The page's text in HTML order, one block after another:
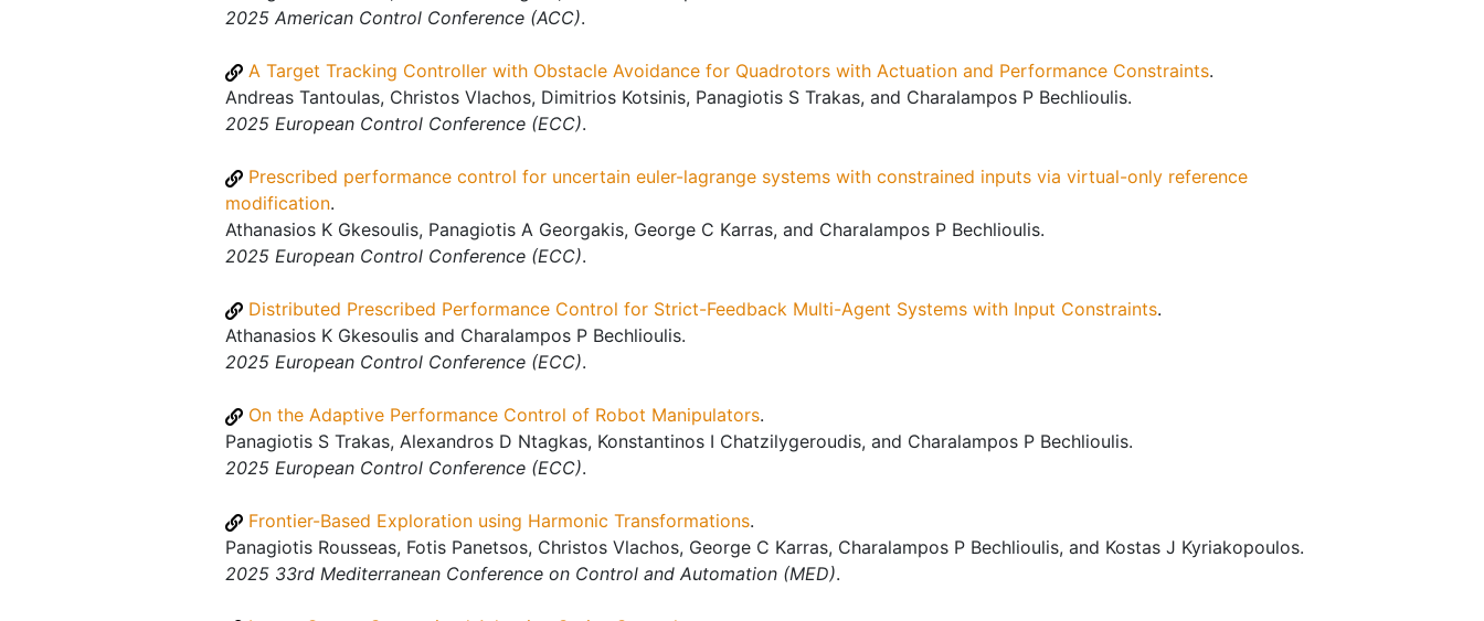
2025 American Control Conference (ACC).
A Target Tracking Controller with Obstacle Avoidance for Quadrotors with Actuation and Performance Constraints.
Andreas Tantoulas, Christos Vlachos, Dimitrios Kotsinis, Panagiotis S Trakas, and Charalampos P Bechlioulis.
2025 European Control Conference (ECC).
Prescribed performance control for uncertain euler-lagrange systems with constrained inputs via virtual-only reference
modification.
Athanasios K Gkesoulis, Panagiotis A Georgakis, George C Karras, and Charalampos P Bechlioulis.
2025 European Control Conference (ECC).
Distributed Prescribed Performance Control for Strict-Feedback Multi-Agent Systems with Input Constraints.
Athanasios K Gkesoulis and Charalampos P Bechlioulis.
2025 European Control Conference (ECC).
On the Adaptive Performance Control of Robot Manipulators.
Panagiotis S Trakas, Alexandros D Ntagkas, Konstantinos I Chatzilygeroudis, and Charalampos P Bechlioulis.
2025 European Control Conference (ECC).
Frontier-Based Exploration using Harmonic Transformations.
Panagiotis Rousseas, Fotis Panetsos, Christos Vlachos, George C Karras, Charalampos P Bechlioulis, and Kostas J Kyriakopoulos.
2025 33rd Mediterranean Conference on Control and Automation (MED).